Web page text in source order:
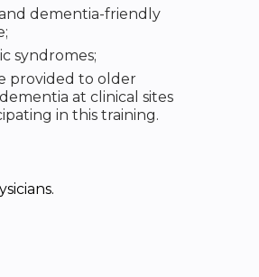
dementia-friendly
syndromes;
provided to older
at clinical sites
in this training.